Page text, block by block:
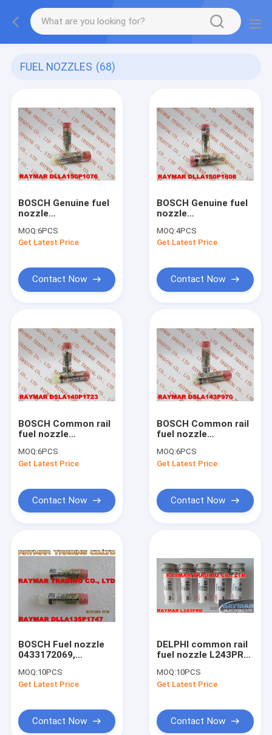
FUEL NOZZLES (68)
BOSCH Genuine fuel
nozzle
0433171699 for
0445120084,
0445120020,
5040477874
MOQ:6PCS
Get Latest Price
Contact Now
BOSCH Genuine fuel
nozzle
0433172102 for
0445110343,
MOQ:4PCS
Get Latest Price
Contact Now
BOSCH Common rail
fuel nozzle
0433175481 for
0445120123,
MOQ:6PCS
Get Latest Price
Contact Now
BOSCH Common rail
fuel nozzle
0433175271 for
0445120007,
MOQ:6PCS
Get Latest Price
Contact Now
BOSCH Fuel nozzle
0433172069,
0445120126,
0986AM0065,
MOQ:10PCS
Get Latest Price
Contact Now
DELPHI common rail
fuel nozzle L243PRD,
EJBR03902D,
EJBR03901D, 33800-
MOQ:10PCS
Get Latest Price
Contact Now